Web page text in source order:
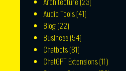
Audio Tools(41)
Blog(22)
Business(54)
Chatbots(81)
ChatGPT Extensions(11)